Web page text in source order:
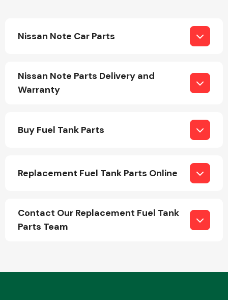
Nissan Note Car Parts
Nissan Note Parts Delivery and
Warranty
Buy Fuel Tank Parts
Replacement Fuel Tank Parts Online
Contact Our Replacement Fuel Tank
Parts Team